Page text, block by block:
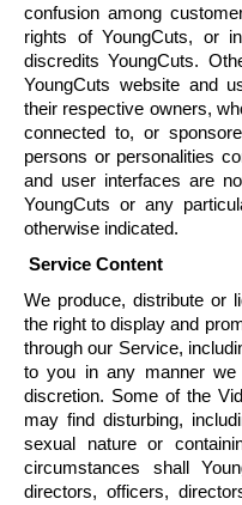
confusion among
rights ofYoungCuts, or
discreditsYoungCuts.
YoungCuts website and
their respective owners,
connected to, or
persons or personalities
and user interfaces are
YoungCuts or any
otherwise indicated.
Service Content
We produce, distribute or
the right to display and
through our Service,
to you in any manner
discretion. Some of the
may find disturbing,
sexual nature or
circumstances shall
directors, officers,